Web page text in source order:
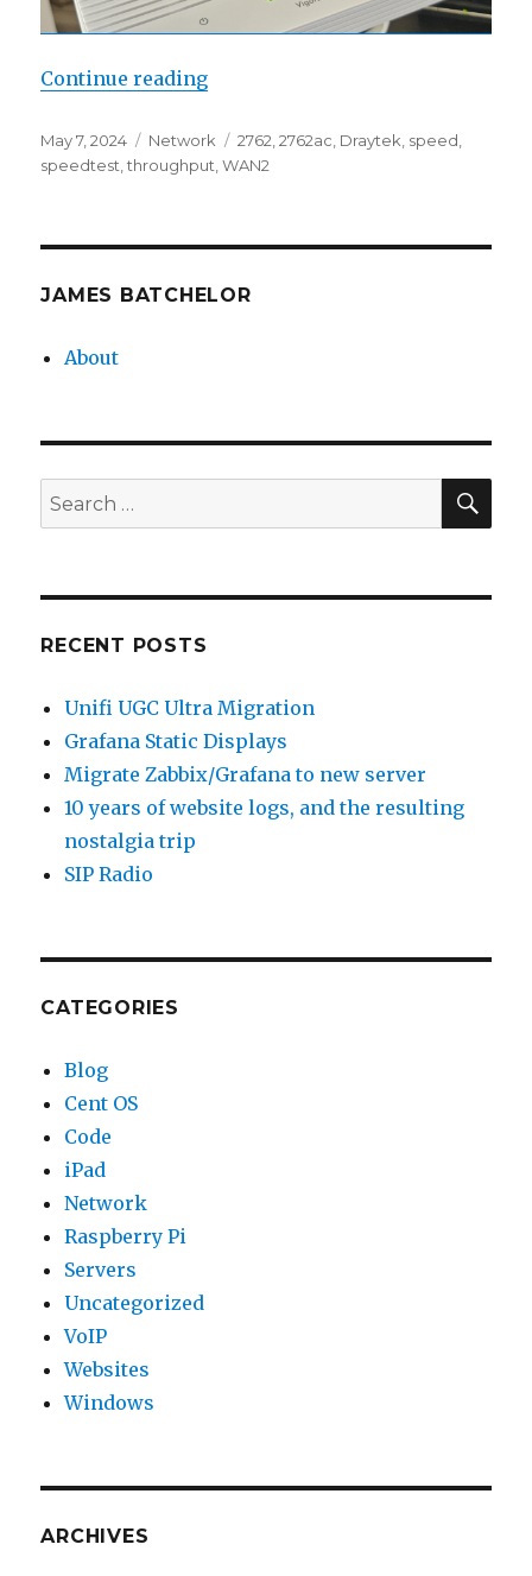
Continue reading“Draytek 2762 WAN2 Throughput”
Posted
on
May 7, 2024 Categories
Network Tags
2762 ,2762ac Draytek speed
speedtest ,throughput ,WAN2
JAMES BATCHELOR
About
Search
for:
RECENT POSTS
Unifi UGC Ultra Migration
Grafana Static Displays
Migrate Zabbix/Grafana to new server
10 years of website logs, and the resulting
nostalgia trip
SIP Radio
CATEGORIES
Blog
Cent OS
Code
iPad
Network
Raspberry Pi
Servers
Uncategorized
VoIP
Websites
Windows
ARCHIVES